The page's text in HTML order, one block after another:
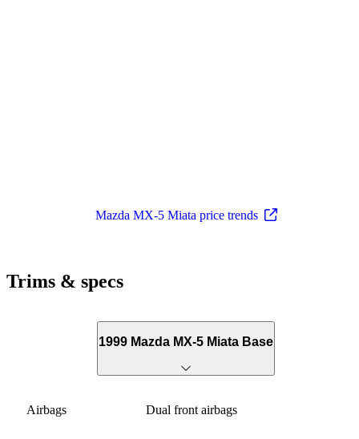
Mazda MX-5 Miata price trends
Trims & specs
1999 Mazda MX-5 Miata Base
Airbags Dual front airbags